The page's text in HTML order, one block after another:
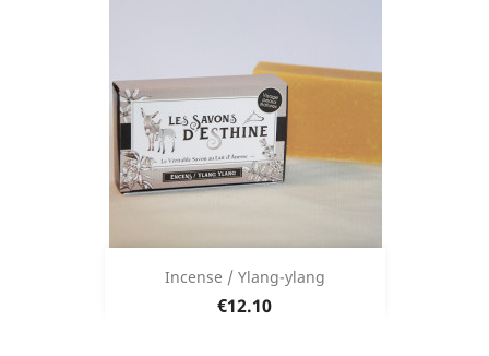
Incense / Ylang-ylang
Price
€12.10